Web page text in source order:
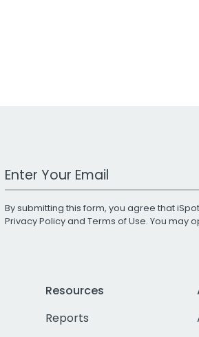
Work Email Address
By submitting this form, you agree that
Privacy Policyand Terms of Use. You may
Resources
Reports